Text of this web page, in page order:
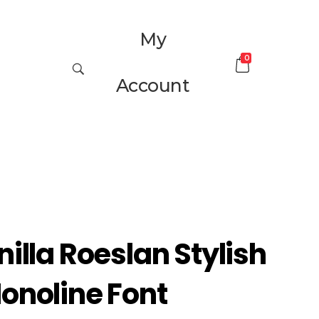
My
Account
0
Roeslan Stylish
Font